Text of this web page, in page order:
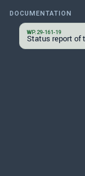
DOCUMENTATION
WP.29-161-19
Status report of